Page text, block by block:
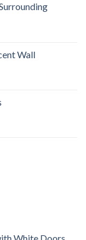
Wall
White Doors